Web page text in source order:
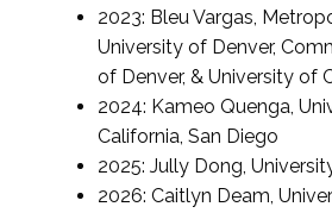
2023: Bleu Vargas,
University of Denver,
of Denver, & University of
2024: Kameo Quenga,
California, San Diego
2025: Jully Dong,
2026: Caitlyn Deam,